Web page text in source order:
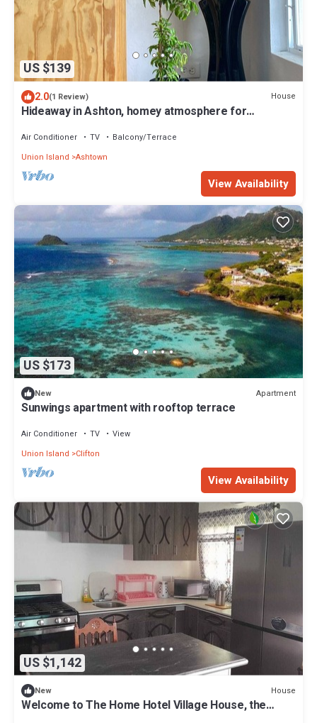
US $139
2.0(1 Review) House
Hideaway in Ashton, homey atmosphere for
Air Conditioner TV
Balcony/Terrace
Union Island Ashtown
View Availability
US $173
New Apartment
Sunwings apartment with rooftop terrace
Air Conditioner TV
View
Union Island
Clifton
View Availability
US $1,142
New House
Welcome to The Home Hotel Village House, the